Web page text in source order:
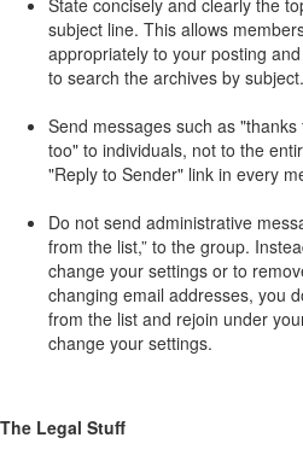
subject line. This allows
appropriately to your posting
to search the archives by subject.
Send messages such as
too" to individuals, not to the
"Reply to Sender" link in every
Do not send administrative
from the list,” to the group.
change your settings or to
changing email addresses, you
from the list and rejoin under
change your settings.
The Legal Stuff